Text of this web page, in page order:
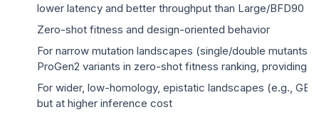
lower latency and better throughput than Large/BFD90
Zero-shot fitness and design-oriented behavior
For narrow mutation landscapes (single/double
ProGen2 variants in zero-shot fitness ranking,
For wider, low-homology, epistatic landscapes (e.g.,
but at higher inference cost